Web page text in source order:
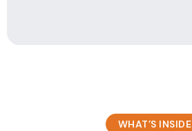
WHAT’S INSIDE